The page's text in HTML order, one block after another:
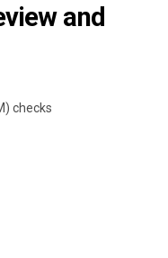
and
checks